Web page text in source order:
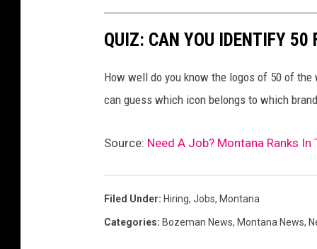
QUIZ: CAN YOU IDENTIFY 50
How well do you know the logos of 50 of
can guess which icon belongs to which
Source: Need A Job? Montana Ranks
Filed Under: Hiring, Jobs, Montana
Categories: Bozeman News, Montana News,